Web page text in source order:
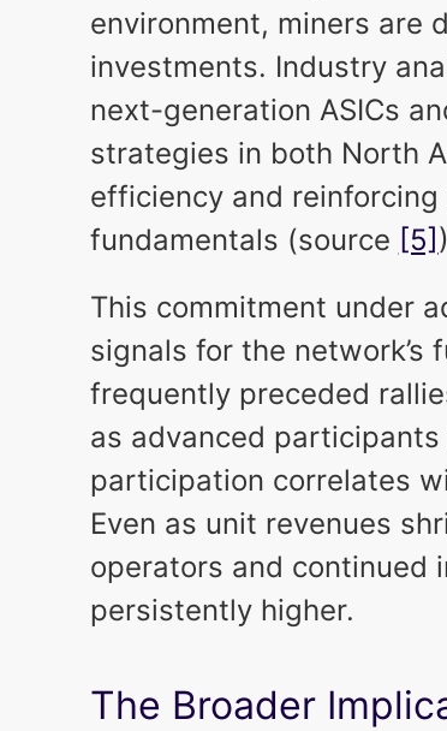
environment, miners are
investments. Industry
next-generation ASICs
strategies in both North
efficiency and
fundamentals (source [5]
This commitment under
signals for the network’s
frequently preceded
as advanced
participation correlates
Even as unit revenues
operators and continued
persistently higher.
The Broader